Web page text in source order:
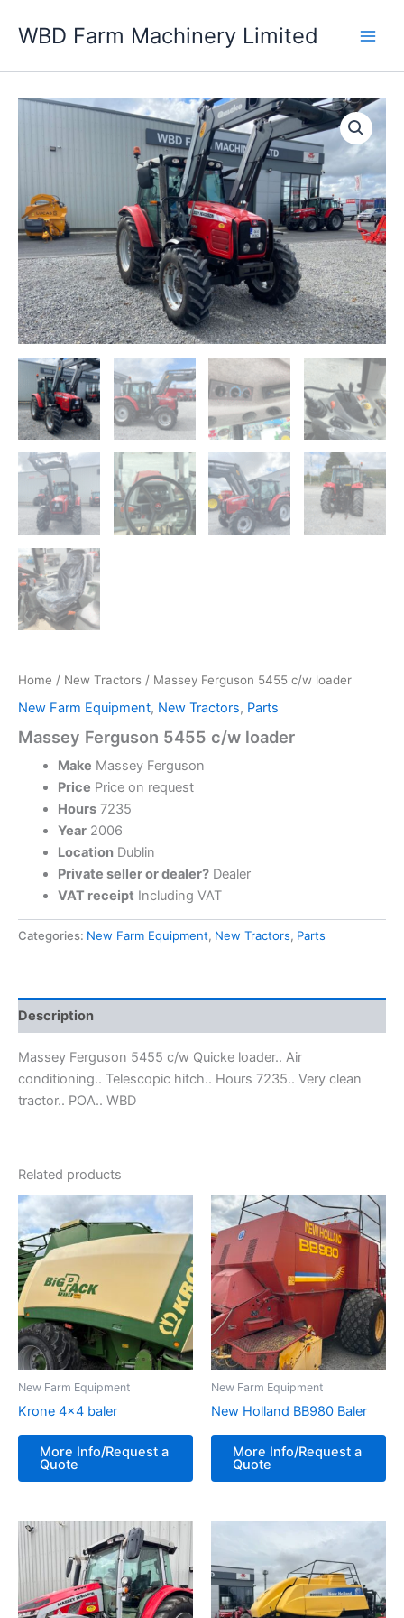
WBD Farm Machinery Limited
Home / New Tractors / Massey Ferguson 5455 c/w loader
New Farm Equipment, New Tractors, Parts
Massey Ferguson 5455 c/w loader
Make Massey Ferguson
Price Price on request
Hours 7235
Year 2006
Location Dublin
Private seller or dealer? Dealer
VAT receipt Including VAT
Categories: New Farm Equipment, New Tractors, Parts
Description
Massey Ferguson 5455 c/w Quicke loader.. Air
conditioning.. Telescopic hitch.. Hours 7235.. Very clean
tractor.. POA.. WBD
Related products
New Farm Equipment
Krone 4×4 baler
More Info/Request a
Quote
New Farm Equipment
New Holland BB980 Baler
More Info/Request a
Quote